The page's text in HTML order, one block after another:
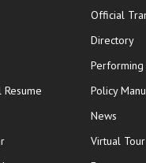
opens in new window
Official
Directory
Performing
Policy
News
Virtual Tour